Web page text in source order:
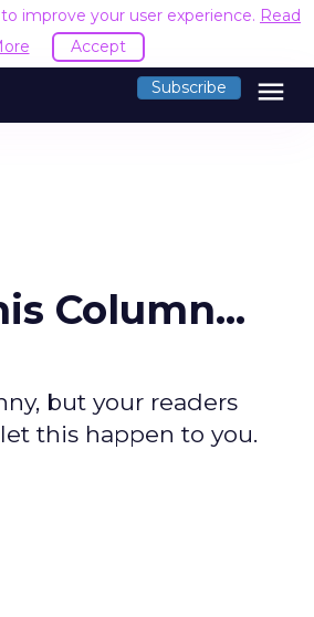
improve your user experience. Read
Accept
Subscribe menu
Column...
but your readers
this happen to you.